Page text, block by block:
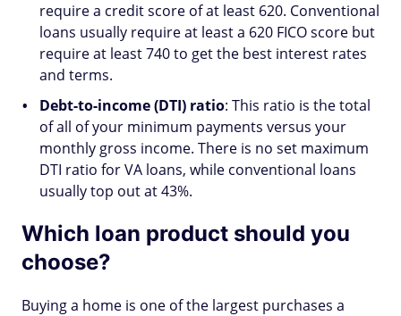
require a credit score of at least 620. Conventional
loans usually require at least a 620 FICO score but
require at least 740 to get the best interest rates
and terms.
Debt-to-income (DTI) ratio: This ratio is the total
of all of your minimum payments versus your
monthly gross income. There is no set maximum
DTI ratio for VA loans, while conventional loans
usually top out at 43%.
Which loan product should you
choose?
Buying a home is one of the largest purchases a